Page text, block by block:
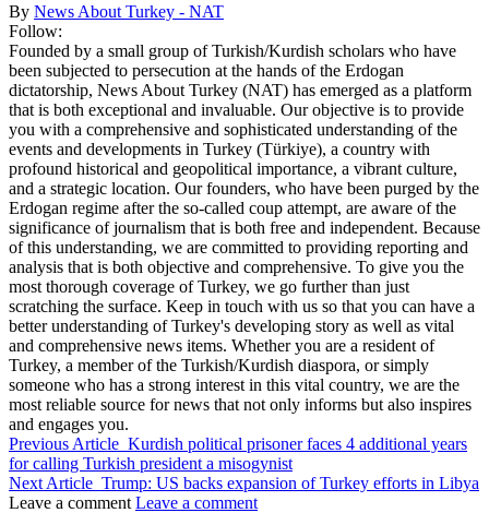
By News About Turkey - NAT
Follow:
Founded by a small group of Turkish/Kurdish scholars who have
been subjected to persecution at the hands of the Erdogan
dictatorship, News About Turkey (NAT) has emerged as a platform
that is both exceptional and invaluable. Our objective is to provide
you with a comprehensive and sophisticated understanding of the
events and developments in Turkey (Türkiye), a country with
profound historical and geopolitical importance, a vibrant culture,
and a strategic location. Our founders, who have been purged by the
Erdogan regime after the so-called coup attempt, are aware of the
significance of journalism that is both free and independent. Because
of this understanding, we are committed to providing reporting and
analysis that is both objective and comprehensive. To give you the
most thorough coverage of Turkey, we go further than just
scratching the surface. Keep in touch with us so that you can have a
better understanding of Turkey's developing story as well as vital
and comprehensive news items. Whether you are a resident of
Turkey, a member of the Turkish/Kurdish diaspora, or simply
someone who has a strong interest in this vital country, we are the
most reliable source for news that not only informs but also inspires
and engages you.
Previous Article Kurdish political prisoner faces 4 additional years
for calling Turkish president a misogynist
Next Article Trump: US backs expansion of Turkey efforts in Libya
Leave a comment Leave a comment